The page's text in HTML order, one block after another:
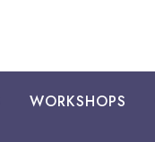
WORKSHOPS